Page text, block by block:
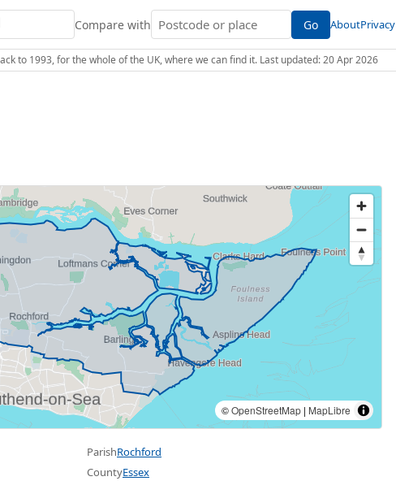
Compare with Go AboutPrivacy
to 1993, for the whole of the UK, where we can find it. Last updated: 20 Apr 2026
©OpenStreetMap | MapLibre
ParishRochford
CountyEssex